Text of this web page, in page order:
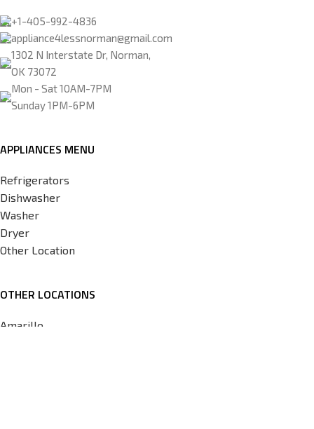
+1-405-992-4836
appliance4lessnorman@gmail.com
1302 N Interstate Dr, Norman,
OK 73072
Mon - Sat 10AM-7PM
Sunday 1PM-6PM
APPLIANCES MENU
Refrigerators
Dishwasher
Washer
Dryer
Other Location
OTHER LOCATIONS
Amarillo